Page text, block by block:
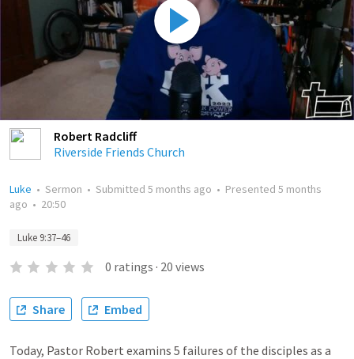
Robert Radcliff
Riverside Friends Church
Luke • Sermon • Submitted 5 months ago • Presented 5 months
ago • 20:50
Luke 9:37–46
0 ratings · 20 views
Share Embed
Today, Pastor Robert examins 5 failures of the disciples as a